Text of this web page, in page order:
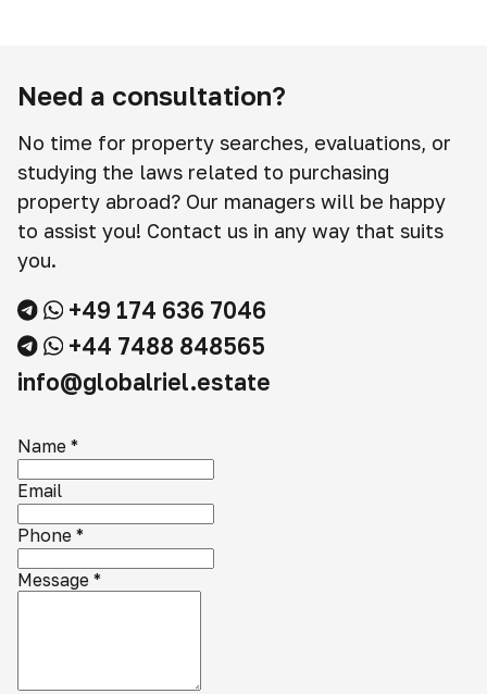
Need a consultation?
No time for property searches, evaluations, or
studying the laws related to purchasing
property abroad? Our managers will be happy
to assist you! Contact us in any way that suits
you.
+49 174 636 7046
+44 7488 848565
info@globalriel.estate
Name *
Email
Phone *
Message *